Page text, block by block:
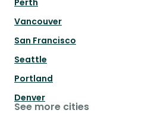
Perth
Vancouver
San Francisco
Seattle
Portland
Denver
See more cities